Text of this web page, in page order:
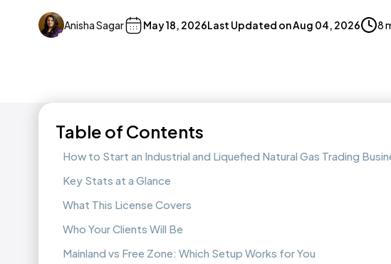
Anisha Sagar May 18, 2026Last Updated onAug 04, 2026 8
Table of Contents
How to Start an Industrial and Liquefied Natural Gas Trading
Key Stats at a Glance
What This License Covers
Who Your Clients Will Be
Mainland vs Free Zone: Which Setup Works for You